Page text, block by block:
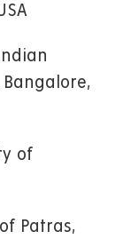
of
Patras,